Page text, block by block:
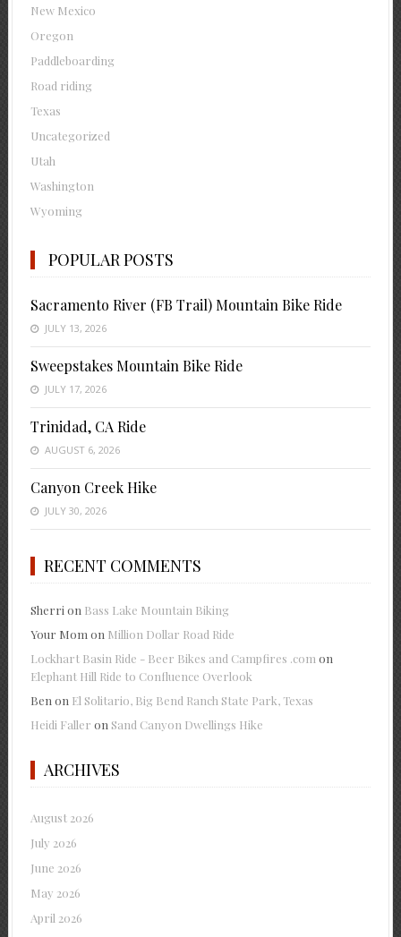
New Mexico
Oregon
Paddleboarding
Road riding
Texas
Uncategorized
Utah
Washington
Wyoming
POPULAR POSTS
Sacramento River (FB Trail) Mountain Bike Ride
JULY 13, 2026
Sweepstakes Mountain Bike Ride
JULY 17, 2026
Trinidad, CA Ride
AUGUST 6, 2026
Canyon Creek Hike
JULY 30, 2026
RECENT COMMENTS
Sherri on Bass Lake Mountain Biking
Your Mom on Million Dollar Road Ride
Lockhart Basin Ride - Beer Bikes and Campfires .com on
Elephant Hill Ride to Confluence Overlook
Ben on El Solitario, Big Bend Ranch State Park, Texas
Heidi Faller on Sand Canyon Dwellings Hike
ARCHIVES
August 2026
July 2026
June 2026
May 2026
April 2026